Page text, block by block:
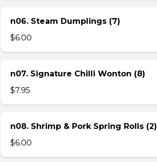
n06. Steam Dumplings (7)
$6.00
n07. Signature Chilli Wonton (8)
$7.95
n08. Shrimp & Pork Spring Rolls (2)
$6.00